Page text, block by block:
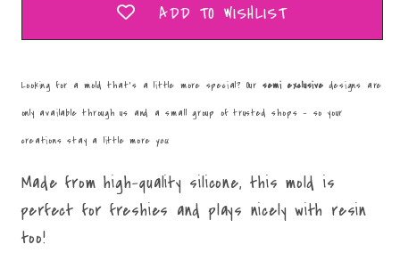
ADD TO WISHLIST
Looking for a mold that’s a little more special? Our semi exclusive designs are
only available through us and a small group of trusted shops – so your
creations stay a little more you.
Made from high-quality silicone, this mold is
perfect for freshies and plays nicely with resin
too!